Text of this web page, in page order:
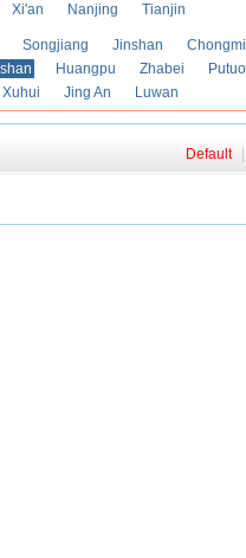
Xi'an Nanjing Tianjin
Songjiang Jinshan
Huangpu Zhabei
Putuo
Xuhui Jing An Luwan
Default